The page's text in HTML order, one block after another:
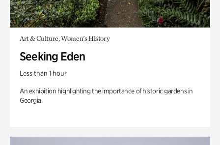
Art & Culture, Women's History
Seeking Eden
Less than 1 hour
An exhibition highlighting the importance of historic gardens in
Georgia.